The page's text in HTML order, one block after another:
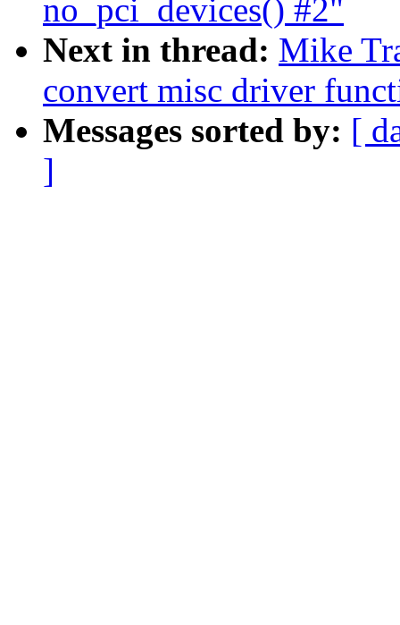
no_pci_devices() #2"
Next in thread: Mike
convert misc driver
Messages sorted by: [
]